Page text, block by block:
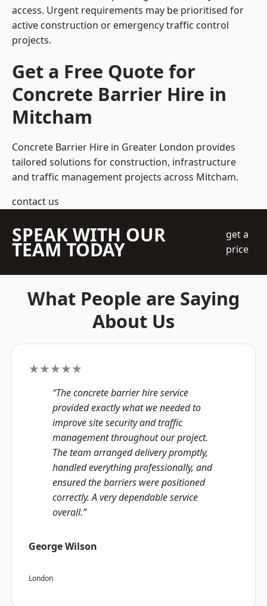
access. Urgent requirements may be prioritised for
active construction or emergency traffic control
projects.
Get a Free Quote for
Concrete Barrier Hire in
Mitcham
Concrete Barrier Hire in Greater London provides
tailored solutions for construction, infrastructure
and traffic management projects across Mitcham.
contact us
SPEAK WITH OUR
TEAM TODAY
get a
price
What People are Saying
About Us
★★★★★
“The concrete barrier hire service
provided exactly what we needed to
improve site security and traffic
management throughout our project.
The team arranged delivery promptly,
handled everything professionally, and
ensured the barriers were positioned
correctly. A very dependable service
overall.”
George Wilson
London